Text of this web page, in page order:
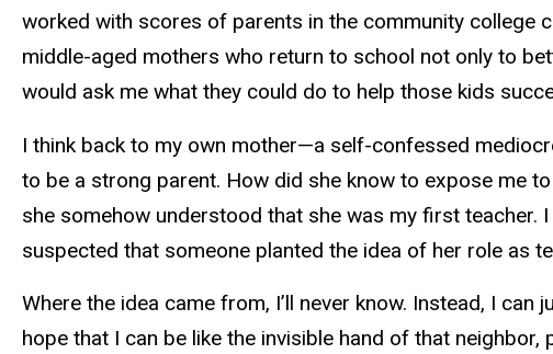
worked with scores of parents in the community college
middle-aged mothers who return to school not only to
would ask me what they could do to help those kids
I think back to my own mother—a self-confessed
to be a strong parent. How did she know to expose me
she somehow understood that she was my first teacher.
suspected that someone planted the idea of her role as
Where the idea came from, I’ll never know. Instead, I
hope that I can be like the invisible hand of that